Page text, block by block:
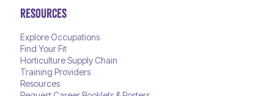
RESOURCES
Explore Occupations
Find Your Fit
Horticulture Supply Chain
Training Providers
Resources